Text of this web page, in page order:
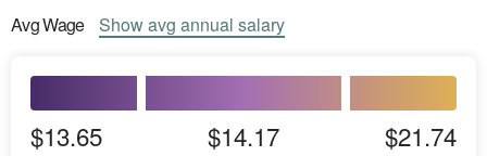
AvgWage Showavg annual salary
$13.65 $14.17 $21.74